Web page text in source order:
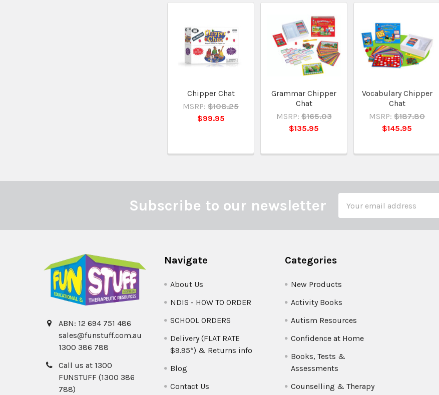
Related
Products
Chipper Chat
MSRP: $108.25
$99.95
Grammar Chipper
Chat
MSRP: $165.03
$135.95
Vocabulary Chipper
Chat
MSRP: $187.80
$145.95
Subscribe to our newsletter
Address
ABN: 12 694 751 486
sales@funstuff.com.au
1300 386 788
Call us at 1300
FUNSTUFF (1300 386
788)
Navigate
About Us
NDIS - HOW TO ORDER
SCHOOL ORDERS
Delivery (FLAT RATE
$9.95*) & Returns info
Blog
Contact Us
Categories
New Products
Activity Books
Autism Resources
Confidence at Home
Books, Tests &
Assessments
Counselling & Therapy